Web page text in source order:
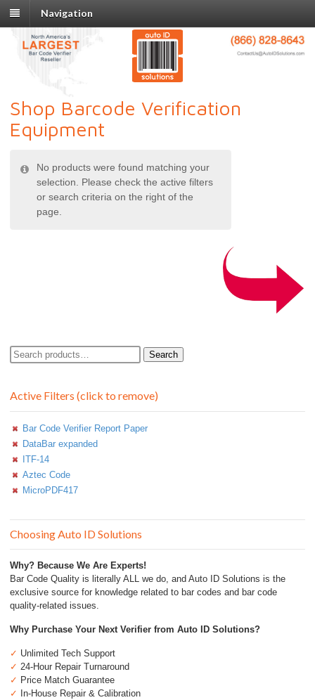
Navigation
Shop Barcode Verification
Equipment
No products were found matching your
selection. Please check the active filters
or search criteria on the right of the
page.
Search
for:
Search
Active Filters (click to remove)
Bar Code Verifier Report Paper
DataBar expanded
ITF-14
Aztec Code
MicroPDF417
Choosing Auto ID Solutions
Why? Because We Are Experts!
Bar Code Quality is literally ALL we do, and Auto ID Solutions is the
exclusive source for knowledge related to bar codes and bar code
quality-related issues.
Why Purchase Your Next Verifier from Auto ID Solutions?
✓ Unlimited Tech Support
✓ 24-Hour Repair Turnaround
✓ Price Match Guarantee
✓
In-House Repair & Calibration